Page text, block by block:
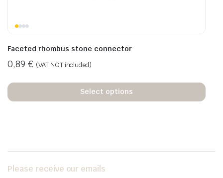
Faceted rhombus stone connector
0,89 € (VAT NOT included)
Select options
Please receive our emails